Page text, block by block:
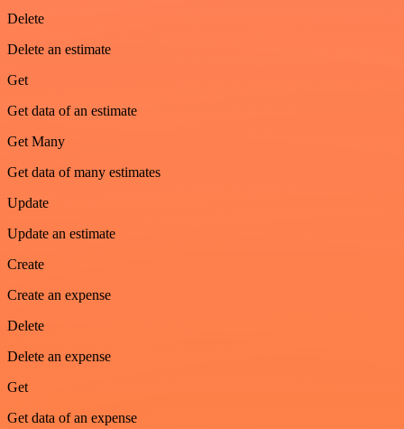
Delete
Delete an estimate
Get
Get data of an estimate
Get Many
Get data of many estimates
Update
Update an estimate
Create
Create an expense
Delete
Delete an expense
Get
Get data of an expense